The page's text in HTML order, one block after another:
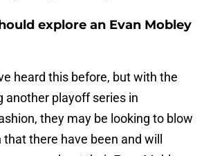
explore an Evan Mobley
heard this before, but with the
another playoff series in
they may be looking to blow
there have been and will